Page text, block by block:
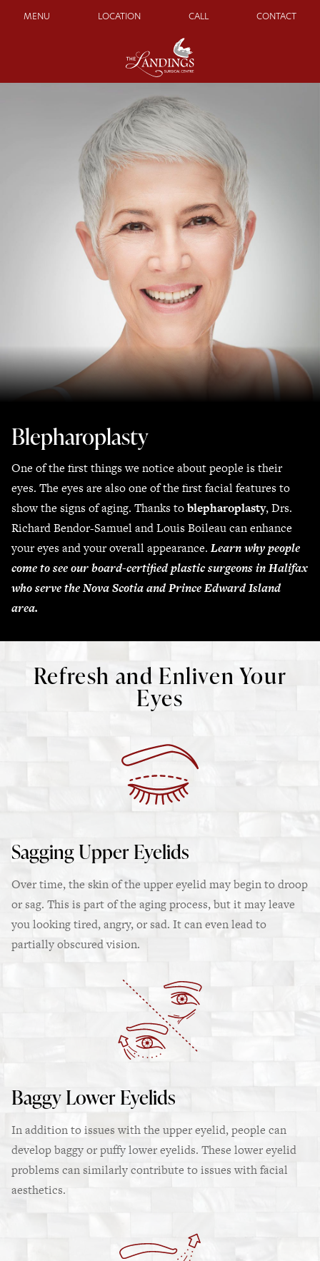
MENU LOCATION CALL CONTACT
Blepharoplasty
One of the first things we notice about people is their
eyes. The eyes are also one of the first facial features to
show the signs of aging. Thanks toblepharoplasty, Drs.
Richard Bendor-Samuel and Louis Boileau can enhance
your eyes and your overall appearance. Learn why people
come to see our board-certified plastic surgeons in Halifax
who serve the Nova Scotia and Prince Edward Island
area.
Refresh and Enliven Your
Eyes
Sagging Upper Eyelids
Over time, the skin of the upper eyelid may begin to droop
or sag. This is part of the aging process, but it may leave
you looking tired, angry, or sad. It can even lead to
partially obscured vision.
Baggy Lower Eyelids
In addition to issues with the upper eyelid, people can
develop baggy or puffy lower eyelids. These lower eyelid
problems can similarly contribute to issues with facial
aesthetics.